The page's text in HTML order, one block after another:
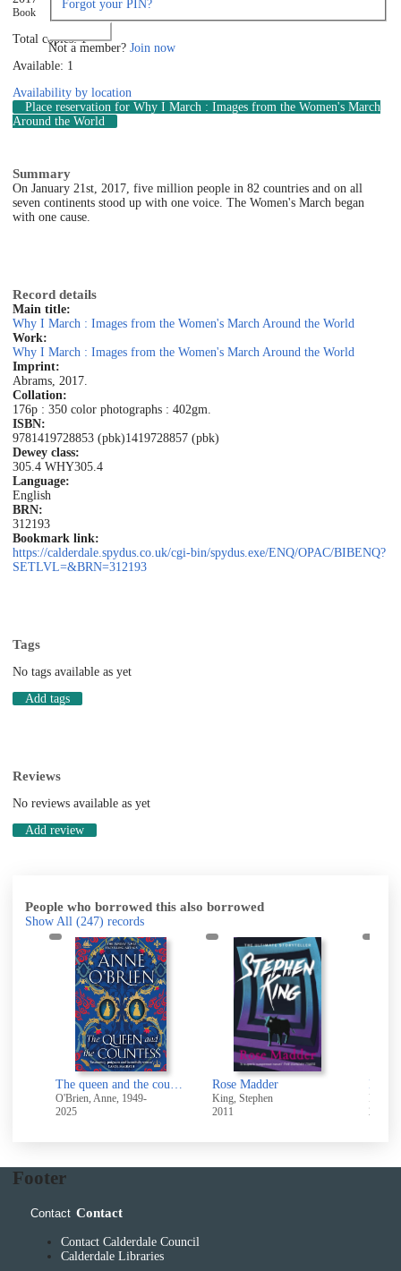
Forgot your PIN?
Not a member? Join now
Book
Total copies: 1
Available: 1
Availability by location
Place reservation for Why I March : Images from the Women's March
Around the World
Summary
On January 21st, 2017, five million people in 82 countries and on all
seven continents stood up with one voice. The Women's March began
with one cause.
Record details
Main title:
Why I March : Images from the Women's March Around the World
Work:
Why I March : Images from the Women's March Around the World
Imprint:
Abrams, 2017.
Collation:
176p : 350 color photographs : 402gm.
ISBN:
9781419728853 (pbk)1419728857 (pbk)
Dewey class:
305.4 WHY305.4
Language:
English
BRN:
312193
Bookmark link:
https://calderdale.spydus.co.uk/cgi-bin/spydus.exe/ENQ/OPAC/BIBENQ?
SETLVL=&BRN=312193
Tags
No tags available as yet
Add tags
Reviews
No reviews available as yet
Add review
People who borrowed this also borrowed
Show All (247) records
O'Brien, Anne, 1949-
2025
Rose Madder
King, Stephen
2011
2024
Footer
Contact Contact
Contact Calderdale Council
Calderdale Libraries